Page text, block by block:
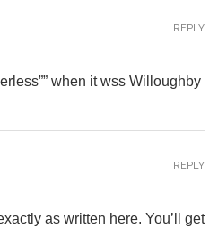
when it wss Willoughby
REPLY
as written here. You’ll get
REPLY